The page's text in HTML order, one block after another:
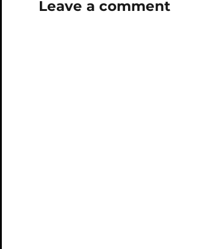
Leave a comment